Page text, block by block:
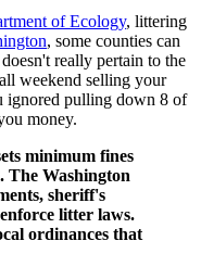
of Ecology, littering
, some counties can
really pertain to the
weekend selling your
ignored pulling down 8 of
money.
minimum fines
The Washington
sheriff's
litter laws.
ordinances that